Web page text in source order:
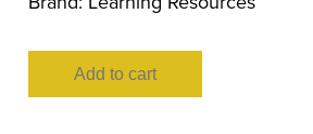
Add to cart